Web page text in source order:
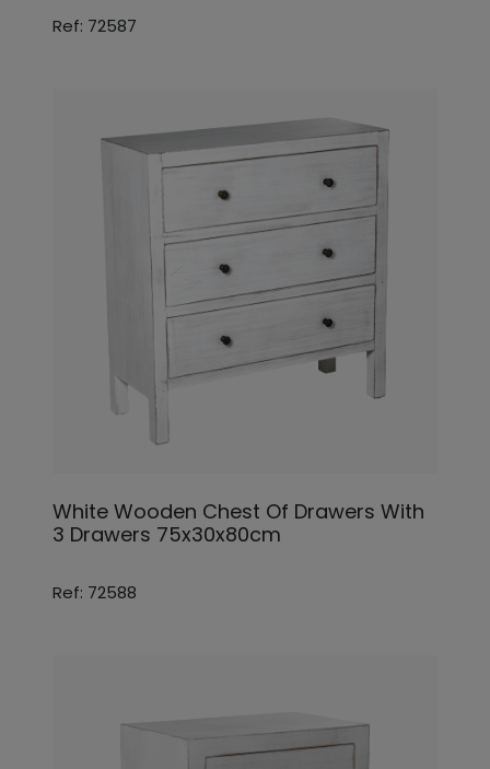
Ref: 72587
White Wooden Chest Of Drawers With
3 Drawers 75x30x80cm
Ref: 72588